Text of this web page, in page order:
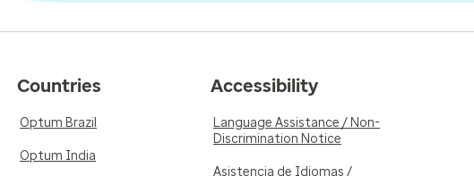
Countries
Optum Brazil
Optum India
Accessibility
Language Assistance / Non-
Discrimination Notice
Asistencia de Idiomas /